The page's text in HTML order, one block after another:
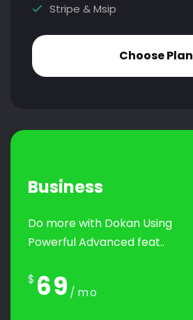
Stripe & Msip
Choose Plan
Business
Do more with Dokan Using
Powerful Advanced feat..
$ 69 /mo